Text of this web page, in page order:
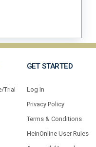
Trial
GET STARTED
Log In
Privacy Policy
Terms & Conditions
HeinOnline User Rules